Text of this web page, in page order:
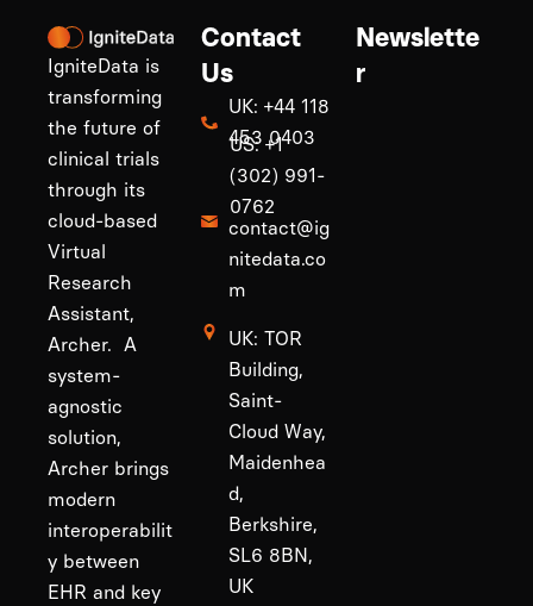
IgniteData is
transforming
the future of
clinical trials
through its
cloud-based
Virtual
Research
Assistant,
Archer. A
system-
agnostic
solution,
Archer brings
modern
interoperabilit
y between
EHR and key
Contact
Us
UK: +44 118
453 0403
US: +1
(302) 991-
0762
contact@ig
nitedata.co
m
UK: TOR
Building,
Saint-
Cloud Way,
Maidenhea
d,
Berkshire,
SL6 8BN,
UK
Newslette
r